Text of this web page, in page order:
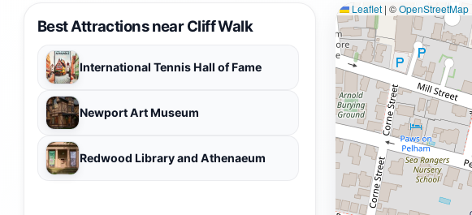
Best Attractions near Cliff Walk
International Tennis Hall of Fame
Newport Art Museum
Redwood Library and Athenaeum
Leaflet | ©OpenStreetMap